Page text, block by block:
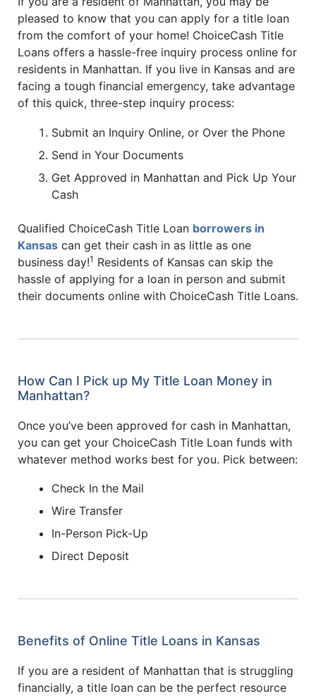
pleased to know that you can apply for a title loan
from the comfort of your home! ChoiceCash Title
Loans offers a hassle-free inquiry process online for
residents in Manhattan. If you live in Kansas and are
facing a tough financial emergency, take advantage
of this quick, three-step inquiry process:
Submit an Inquiry Online, or Over the Phone
Send in Your Documents
Get Approved in Manhattan and Pick Up Your
Cash
Qualified ChoiceCash Title Loan borrowers in
Kansas can get their cash in as little as one
business day!1 Residents of Kansas can skip the
hassle of applying for a loan in person and submit
their documents online with ChoiceCash Title Loans.
How Can I Pick up My Title Loan Money in
Manhattan?
Once you’ve been approved for cash in Manhattan,
you can get your ChoiceCash Title Loan funds with
whatever method works best for you. Pick between:
Check In the Mail
Wire Transfer
In-Person Pick-Up
Direct Deposit
Benefits of Online Title Loans in Kansas
If you are a resident of Manhattan that is struggling
financially, a title loan can be the perfect resource